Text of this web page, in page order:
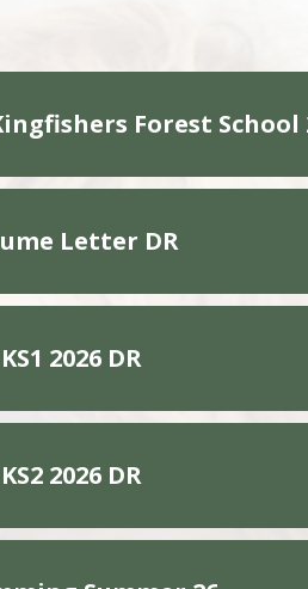
Forest School
Letter DR
2026 DR
2026 DR